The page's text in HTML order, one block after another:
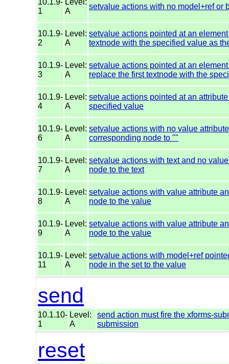
10.1.9-
1
Level:
A
setvalue actions with no model+ref or
10.1.9-
2
Level:
A
setvalue actions pointed at an
textnode with the specified value as
10.1.9-
3
Level:
A
setvalue actions pointed at an
replace the first textnode with the
10.1.9-
4
Level:
A
setvalue actions pointed at an
specified value
10.1.9-
6
Level:
A
setvalue actions with no value
corresponding node to ""
10.1.9-
7
Level:
A
setvalue actions with text and no
node to the text
10.1.9-
8
Level:
A
setvalue actions with value attribute
node to the value
10.1.9-
9
Level:
A
setvalue actions with value attribute
node to the value
10.1.9-
11
Level:
A
setvalue actions with model+ref
node in the set to the value
send
10.1.10-
1
Level:
A
send action must fire the xforms-
submission
reset